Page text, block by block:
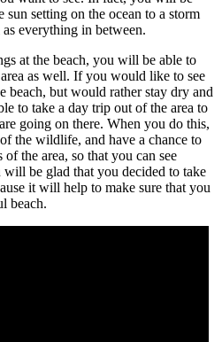
setting on the ocean to a storm
everything in between.
at the beach, you will be able to
as well. If you would like to see
beach, but would rather stay dry and
to take a day trip out of the area to
going on there. When you do this,
the wildlife, and have a chance to
the area, so that you can see
be glad that you decided to take
it will help to make sure that you
beach.